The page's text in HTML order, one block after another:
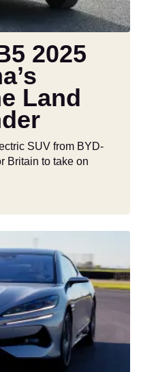
2025
Land
SUV from BYD-
Britain to take on